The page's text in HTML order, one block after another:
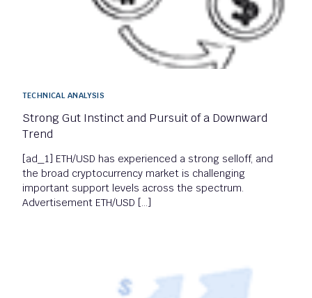
TECHNICAL ANALYSIS
Strong Gut Instinct and Pursuit of a Downward
Trend
[ad_1] ETH/USD has experienced a strong selloff, and
the broad cryptocurrency market is challenging
important support levels across the spectrum.
Advertisement ETH/USD […]